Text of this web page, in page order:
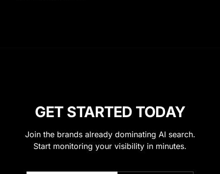
GET STARTED TODAY
Join the brands already dominating AI search.
Start monitoring your visibility in minutes.